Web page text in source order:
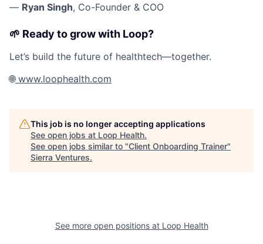
— Ryan Singh, Co-Founder & COO
🌱 Ready to grow with Loop?
Let’s build the future of healthtech—together.
🌐 www.loophealth.com
This job is no longer accepting applications
See open jobs at Loop Health.
See open jobs similar to "Client Onboarding Trainer"
Sierra Ventures.
See more open positions at Loop Health